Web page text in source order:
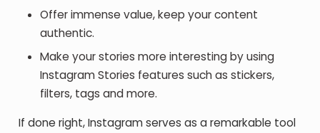
Offer immense value, keep your content
authentic.
Make your stories more interesting by using
Instagram Stories features such as stickers,
filters, tags and more.
If done right, Instagram serves as a remarkable tool